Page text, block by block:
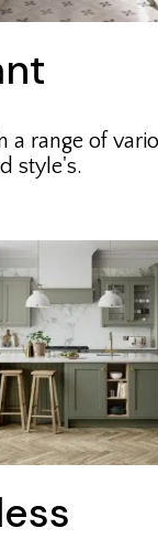
a range of
style's.